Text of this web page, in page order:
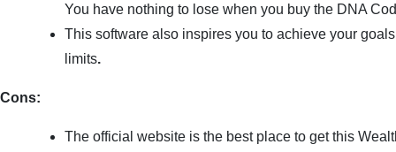
You have nothing to lose when you buy the DNA
This software also inspires you to achieve your
limits.
Cons:
The official website is the best place to get this